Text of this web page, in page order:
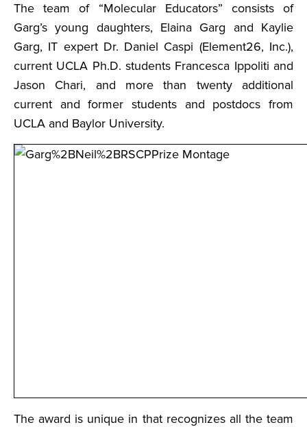
The team of “Molecular Educators” consists of
Garg’s young daughters, Elaina Garg and Kaylie
Garg, IT expert Dr. Daniel Caspi (Element26, Inc.),
current UCLA Ph.D. students Francesca Ippoliti and
Jason Chari, and more than twenty additional
current and former students and postdocs from
UCLA and Baylor University.
The award is unique in that recognizes all the team